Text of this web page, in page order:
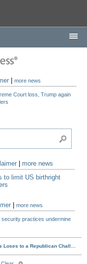
|more news
Court loss, Trump again
more news
to limit US birthright
|more news
practices undermine